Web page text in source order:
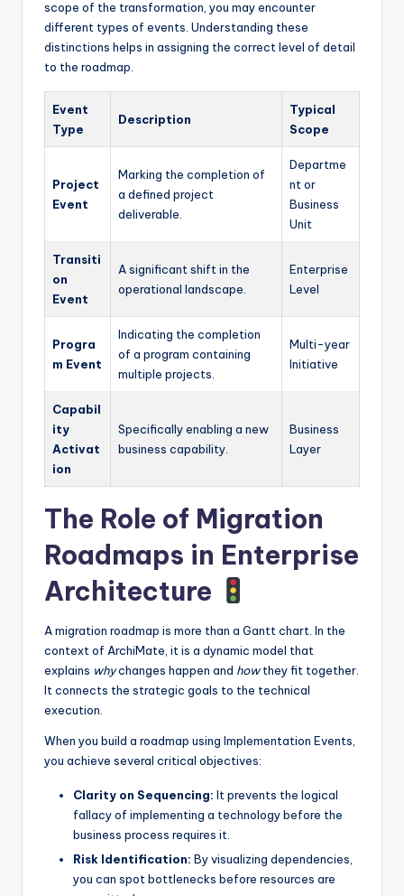
scope of the transformation, you may encounter
different types of events. Understanding these
distinctions helps in assigning the correct level of detail
to the roadmap.
Event
Type
Description
Typical
Scope
Project
Event
Marking the completion of
a defined project
deliverable.
Departme
nt or
Business
Unit
Transiti
on
Event
A significant shift in the
operational landscape.
Enterprise
Level
Progra
m Event
Indicating the completion
of a program containing
multiple projects.
Multi-year
Initiative
Capabil
ity
Activat
ion
Specifically enabling a new
business capability.
Business
Layer
The Role of Migration
Roadmaps in Enterprise
Architecture
A migration roadmap is more than a Gantt chart. In the
context of ArchiMate, it is a dynamic model that
explains whychanges happen and howthey fit together.
It connects the strategic goals to the technical
execution.
When you build a roadmap using Implementation Events,
you achieve several critical objectives:
Clarity on Sequencing: It prevents the logical
fallacy of implementing a technology before the
business process requires it.
Risk Identification: By visualizing dependencies,
you can spot bottlenecks before resources are